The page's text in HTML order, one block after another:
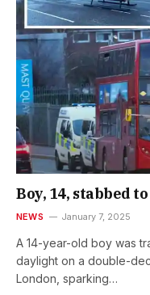
Boy, 14, stabbed
NEWS January 7, 2025
A 14-year-old boy was
daylight on a double-
London, sparking…